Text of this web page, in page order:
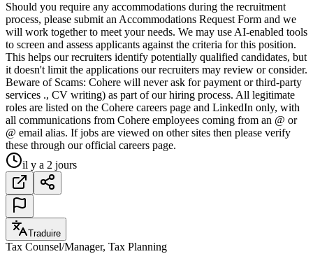
Should you require any accommodations during the recruitment
process, please submit an Accommodations Request Form and we
will work together to meet your needs. We may use AI-enabled tools
to screen and assess applicants against the criteria for this position.
This helps our recruiters identify potentially qualified candidates, but
it doesn't limit the applications our recruiters may review or consider.
Beware of Scams: Cohere will never ask for payment or third-party
services ., CV writing) as part of our hiring process. All legitimate
roles are listed on the Cohere careers page and LinkedIn only, with
all communications from Cohere employees coming from an @ or
@ email alias. If jobs are viewed on other sites then please verify
these through our official careers page.
il y a 2 jours
Traduire
Tax Counsel/Manager, Tax Planning